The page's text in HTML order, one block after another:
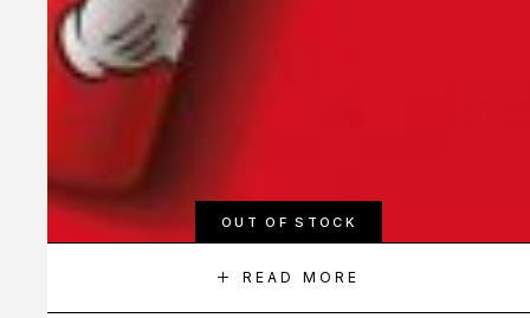
OUT OF STOCK
READ MORE